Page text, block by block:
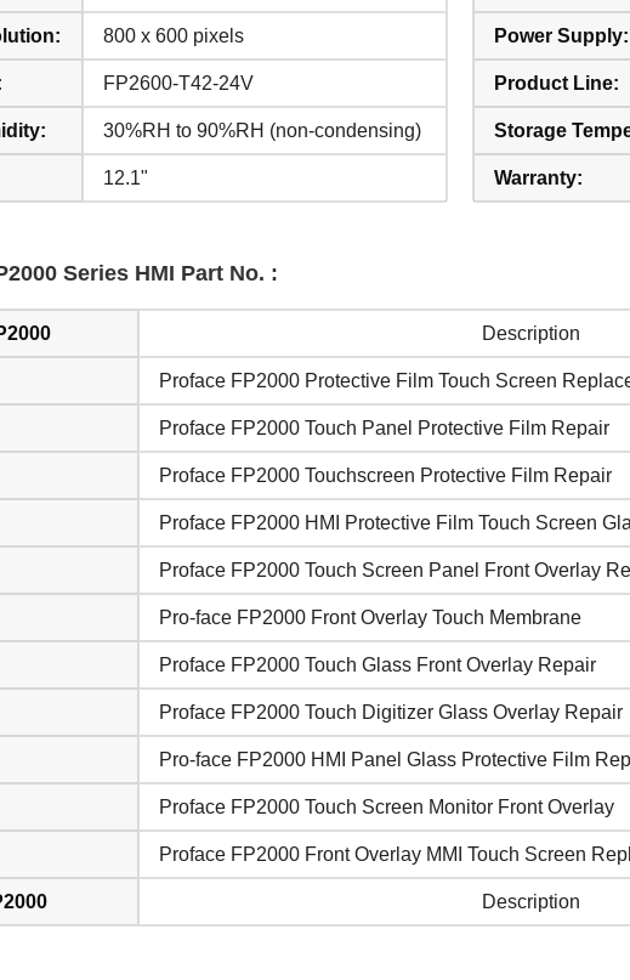
800 x 600 pixels
FP2600-T42-24V
30%RH to 90%RH (non-condensing)
12.1"
Power Supply:
Product Line:
Storage
Warranty:
Series HMI Part No. :
Description
Proface FP2000 Protective Film Touch Screen
Proface FP2000 Touch Panel Protective Film Repair
Proface FP2000 Touchscreen Protective Film Repair
Proface FP2000 HMI Protective Film Touch Screen
Proface FP2000 Touch Screen Panel Front Overlay
Pro-face FP2000 Front Overlay Touch Membrane
Proface FP2000 Touch Glass Front Overlay Repair
Proface FP2000 Touch Digitizer Glass Overlay Repair
Pro-face FP2000 HMI Panel Glass Protective Film
Proface FP2000 Touch Screen Monitor Front Overlay
Proface FP2000 Front Overlay MMI Touch Screen
Description